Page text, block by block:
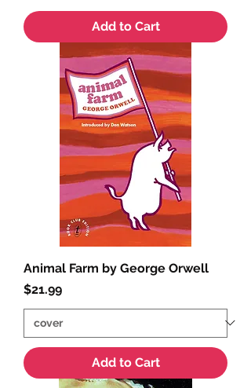
Add to Cart
Animal Farm by George Orwell
Price
$21.99
Add to Cart